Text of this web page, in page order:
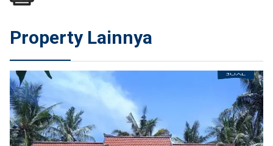
Property Lainnya
JUAL